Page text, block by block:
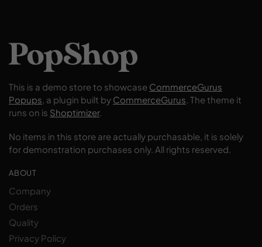
This is a demo store to showcase CommerceGurus
Popups , a plugin built by CommerceGurus . The theme it
runs on is Shoptimizer.
No items in this store are actually purchasable, it is solely
for demonstration purchases only. All rights reserved.
ABOUT
Company
Orders
Quality
Privacy Policy